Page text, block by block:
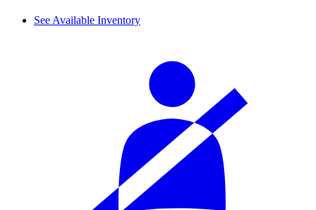
See Available Inventory